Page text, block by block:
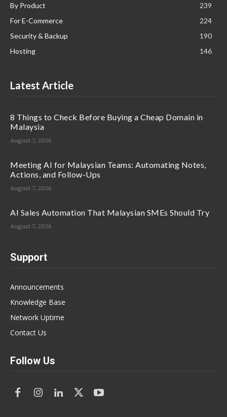
By Product
239
For E-Commerce
224
Security & Backup
190
Hosting
146
Latest Article
8 Things to Check Before Buying a Cheap Domain in
Malaysia
August 7, 2026
Meeting AI for Malaysian Teams: Automating Notes,
Actions, and Follow-Ups
August 7, 2026
AI Sales Automation That Malaysian SMEs Should Try
August 7, 2026
Support
Announcements
Knowledge Base
Network Uptime
Contact Us
Follow Us